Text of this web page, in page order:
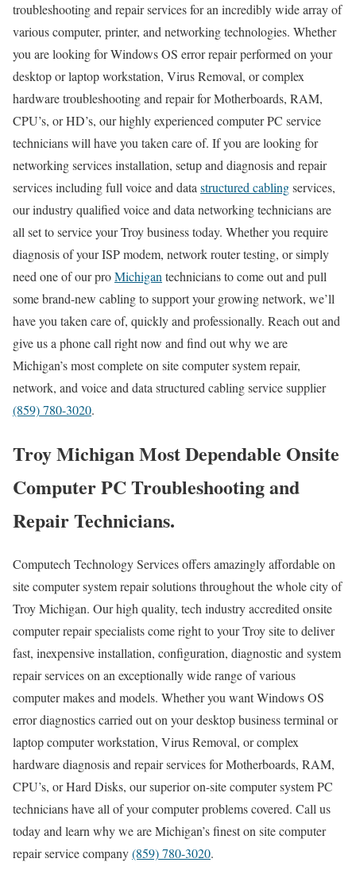
troubleshooting and repair services for an incredibly wide array of
various computer, printer, and networking technologies. Whether
you are looking for Windows OS error repair performed on your
desktop or laptop workstation, Virus Removal, or complex
hardware troubleshooting and repair for Motherboards, RAM,
CPU’s, or HD’s, our highly experienced computer PC service
technicians will have you taken care of. If you are looking for
networking services installation, setup and diagnosis and repair
services including full voice and datastructured cablingservices,
our industry qualified voice and data networking technicians are
all set to service your Troy business today. Whether you require
diagnosis of your ISP modem, network router testing, or simply
need one of our proMichigantechnicians to come out and pull
some brand-new cabling to support your growing network, we’ll
have you taken care of, quickly and professionally. Reach out and
give us a phone call right now and find out why we are
Michigan’s most complete on site computer system repair,
network, and voice and data structured cabling service supplier
(859) 780-3020.
Troy Michigan Most Dependable Onsite
Computer PC Troubleshooting and
Repair Technicians.
Computech Technology Services offers amazingly affordable on
site computer system repair solutions throughout the whole city of
Troy Michigan. Our high quality, tech industry accredited onsite
computer repair specialists come right to your Troy site to deliver
fast, inexpensive installation, configuration, diagnostic and system
repair services on an exceptionally wide range of various
computer makes and models. Whether you want Windows OS
error diagnostics carried out on your desktop business terminal or
laptop computer workstation, Virus Removal, or complex
hardware diagnosis and repair services for Motherboards, RAM,
CPU’s, or Hard Disks, our superior on-site computer system PC
technicians have all of your computer problems covered. Call us
today and learn why we are Michigan’s finest on site computer
repair service company(859) 780-3020.